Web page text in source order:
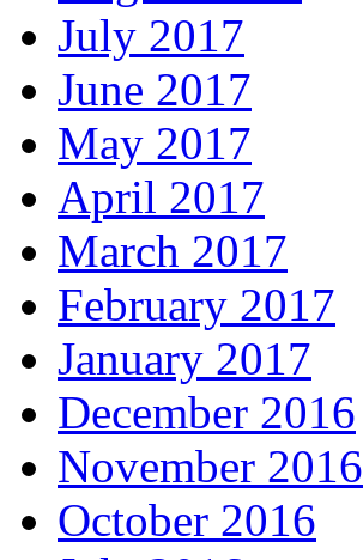
July 2017
June 2017
May 2017
April 2017
March 2017
February 2017
January 2017
December 2016
November 2016
October 2016